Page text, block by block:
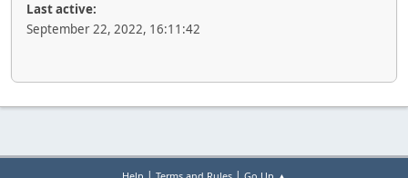
Last active:
September 22, 2022, 16:11:42